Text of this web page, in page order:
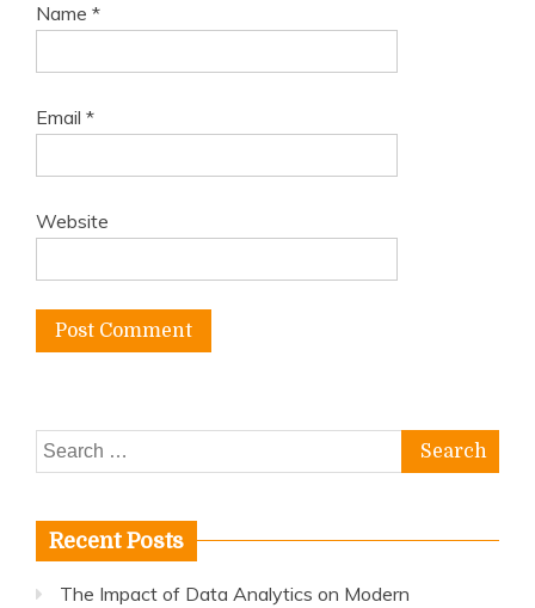
Name *
Email *
Website
Search
for:
Recent Posts
The Impact of Data Analytics on Modern